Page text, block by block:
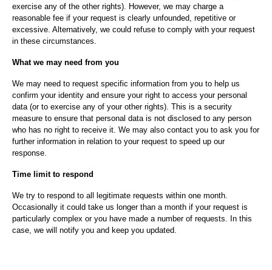
exercise any of the other rights). However, we may charge a
reasonable fee if your request is clearly unfounded, repetitive or
excessive. Alternatively, we could refuse to comply with your request
in these circumstances.
What we may need from you
We may need to request specific information from you to help us
confirm your identity and ensure your right to access your personal
data (or to exercise any of your other rights). This is a security
measure to ensure that personal data is not disclosed to any person
who has no right to receive it. We may also contact you to ask you for
further information in relation to your request to speed up our
response.
Time limit to respond
We try to respond to all legitimate requests within one month.
Occasionally it could take us longer than a month if your request is
particularly complex or you have made a number of requests. In this
case, we will notify you and keep you updated.